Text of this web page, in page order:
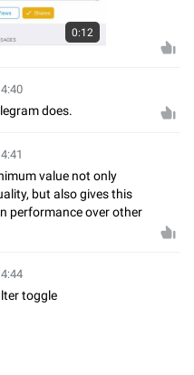
0:12
does.
value not only
but also gives this
performance over other
toggle